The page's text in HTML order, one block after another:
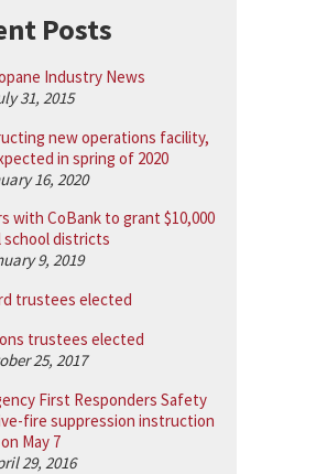
Posts
Industry News
31, 2015
new operations facility,
in spring of 2020
16, 2020
with CoBank to grant $10,000
school districts
9, 2019
trustees elected
trustees elected
25, 2017
First Responders Safety
fire suppression instruction
on May 7
29, 2016